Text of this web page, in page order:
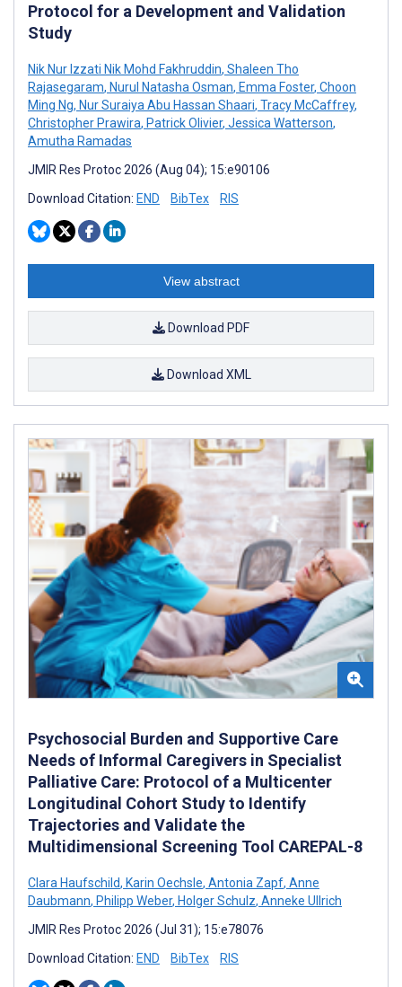
Protocol for a Development and Validation
Study
Nik Nur Izzati Nik Mohd Fakhruddin, Shaleen Tho
Rajasegaram, Nurul Natasha Osman, Emma Foster, Choon
Ming Ng, Nur Suraiya Abu Hassan Shaari, Tracy McCaffrey,
Christopher Prawira, Patrick Olivier, Jessica Watterson,
Amutha Ramadas
JMIR Res Protoc 2026 (Aug 04); 15:e90106
Download Citation: END BibTex RIS
View abstract
Download PDF
Download XML
Psychosocial Burden and Supportive Care
Needs of Informal Caregivers in Specialist
Palliative Care: Protocol of a Multicenter
Longitudinal Cohort Study to Identify
Trajectories and Validate the
Multidimensional Screening Tool CAREPAL-8
Clara Haufschild, Karin Oechsle, Antonia Zapf, Anne
Daubmann, Philipp Weber, Holger Schulz, Anneke Ullrich
JMIR Res Protoc 2026 (Jul 31); 15:e78076
Download Citation: END BibTex RIS